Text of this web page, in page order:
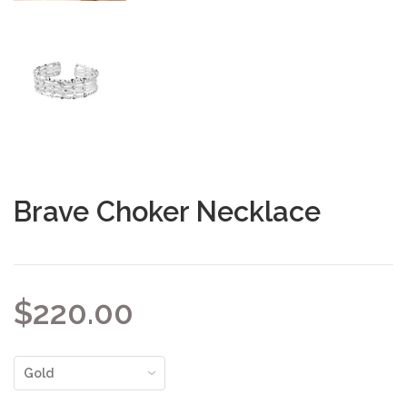
Brave Choker Necklace
$220.00